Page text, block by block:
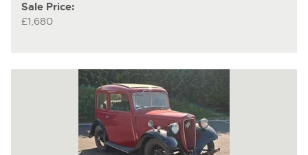
Sale Price:
£1,680